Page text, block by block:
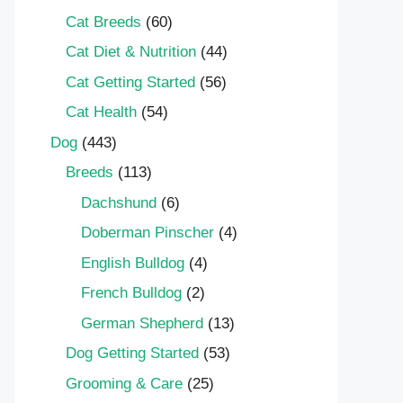
Cat Breeds (60)
Cat Diet & Nutrition (44)
Cat Getting Started (56)
Cat Health (54)
Dog (443)
Breeds (113)
Dachshund (6)
Doberman Pinscher (4)
English Bulldog (4)
French Bulldog (2)
German Shepherd (13)
Dog Getting Started (53)
Grooming & Care (25)